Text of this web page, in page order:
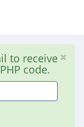
to receive
code.